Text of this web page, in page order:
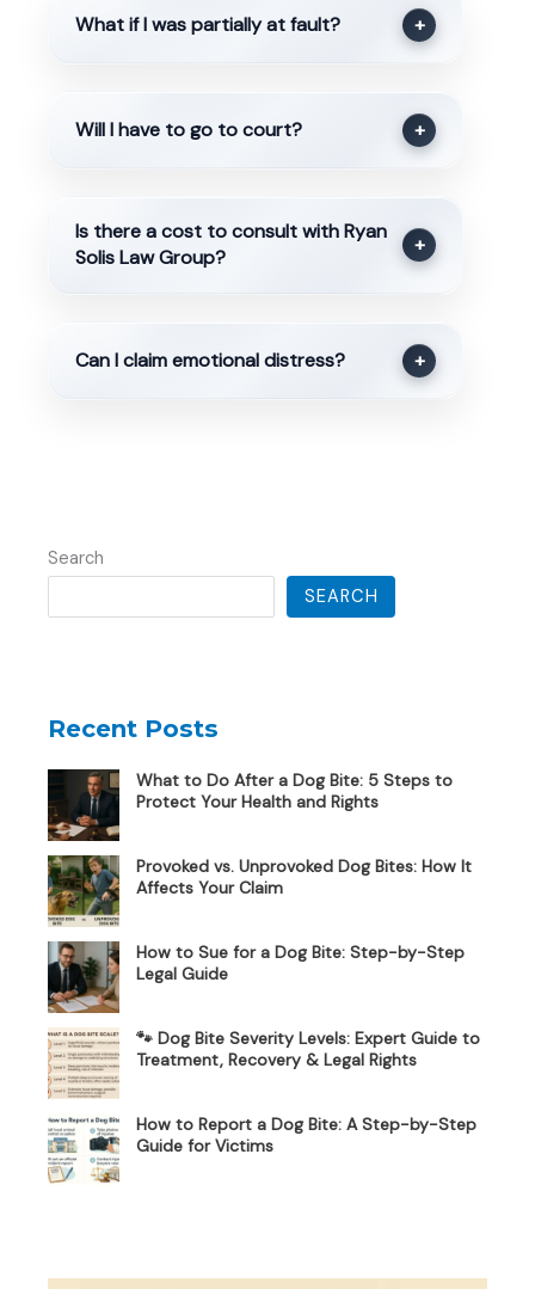
What if I was partially at fault? +
Will I have to go to court? +
Is there a cost to consult with Ryan
Solis Law Group?
+
Can I claim emotional distress? +
Search
SEARCH
Recent Posts
What to Do After a Dog Bite: 5 Steps to
Protect Your Health and Rights
Provoked vs. Unprovoked Dog Bites: How It
Affects Your Claim
How to Sue for a Dog Bite: Step-by-Step
Legal Guide
🐾 Dog Bite Severity Levels: Expert Guide to
Treatment, Recovery & Legal Rights
How to Report a Dog Bite: A Step-by-Step
Guide for Victims